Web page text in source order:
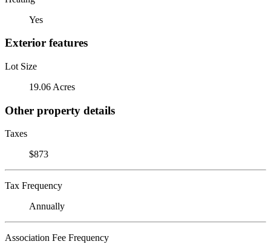
Yes
Exterior features
Lot Size
19.06 Acres
Other property details
Taxes
$873
Tax Frequency
Annually
Association Fee Frequency